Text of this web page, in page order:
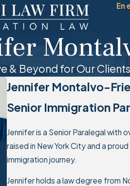
En
& Beyond for Our Clients
Jennifer Montalvo-
Senior Immigration
Jennifer is a Senior Paralegal with
raised in New York City and a
immigration journey.
Jennifer holds a law degree from